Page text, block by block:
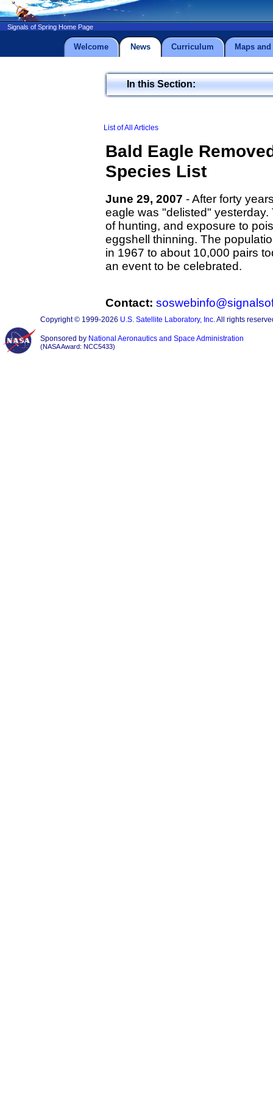
Signals of Spring Home Page
Welcome News Curriculum Maps and
In this Section:
List of All Articles
Bald Eagle
Species List
June 29, 2007 - After forty
eagle was "delisted"
of hunting, and exposure to
eggshell thinning. The
in 1967 to about 10,000 pairs
an event to be celebrated.
Contact:
Copyright © 1999-2026 U.S. Satellite Laboratory, Inc.All rights
Sponsored by National Aeronautics and Space Administration
(NASA Award: NCC5433)